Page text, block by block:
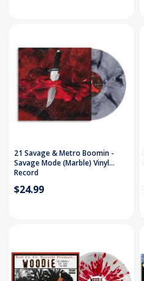
21 Savage & Metro Boomin -
Savage Mode (Marble) Vinyl
Record
$24.99